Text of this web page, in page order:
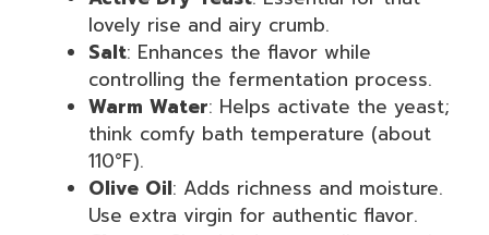
lovely rise and airy crumb.
Salt: Enhances the flavor while
controlling the fermentation process.
Warm Water: Helps activate the yeast;
think comfy bath temperature (about
110°F).
Olive Oil: Adds richness and moisture.
Use extra virgin for authentic flavor.